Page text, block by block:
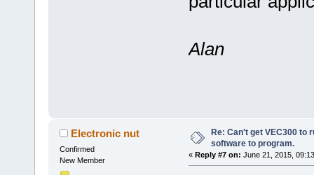
Alan
Electronic nut
Confirmed
New Member
Re: Can't get VEC300 to
software to program.
« Reply #7 on: June 21, 2015,